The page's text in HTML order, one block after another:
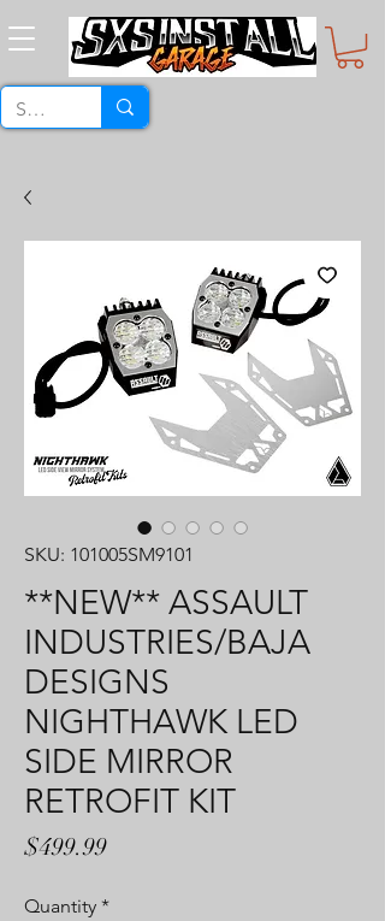
SKU: 101005SM9101
**NEW** ASSAULT
INDUSTRIES/BAJA
DESIGNS
NIGHTHAWK LED
SIDE MIRROR
RETROFIT KIT
$499.99Price
Quantity *